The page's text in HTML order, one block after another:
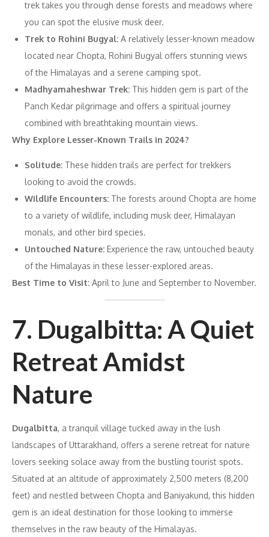
trek takes you through dense forests and meadows where
you can spot the elusive musk deer.
Trek to Rohini Bugyal: A relatively lesser-known meadow
located near Chopta, Rohini Bugyal offers stunning views
of the Himalayas and a serene camping spot.
Madhyamaheshwar Trek: This hidden gem is part of the
Panch Kedar pilgrimage and offers a spiritual journey
combined with breathtaking mountain views.
Why Explore Lesser-Known Trails in 2024?
Solitude: These hidden trails are perfect for trekkers
looking to avoid the crowds.
Wildlife Encounters: The forests around Chopta are home
to a variety of wildlife, including musk deer, Himalayan
monals, and other bird species.
Untouched Nature: Experience the raw, untouched beauty
of the Himalayas in these lesser-explored areas.
Best Time to Visit: April to June and September to November.
7. Dugalbitta: A Quiet
Retreat Amidst
Nature
Dugalbitta, a tranquil village tucked away in the lush
landscapes of Uttarakhand, offers a serene retreat for nature
lovers seeking solace away from the bustling tourist spots.
Situated at an altitude of approximately 2,500 meters (8,200
feet) and nestled between Chopta and Baniyakund, this hidden
gem is an ideal destination for those looking to immerse
themselves in the raw beauty of the Himalayas.